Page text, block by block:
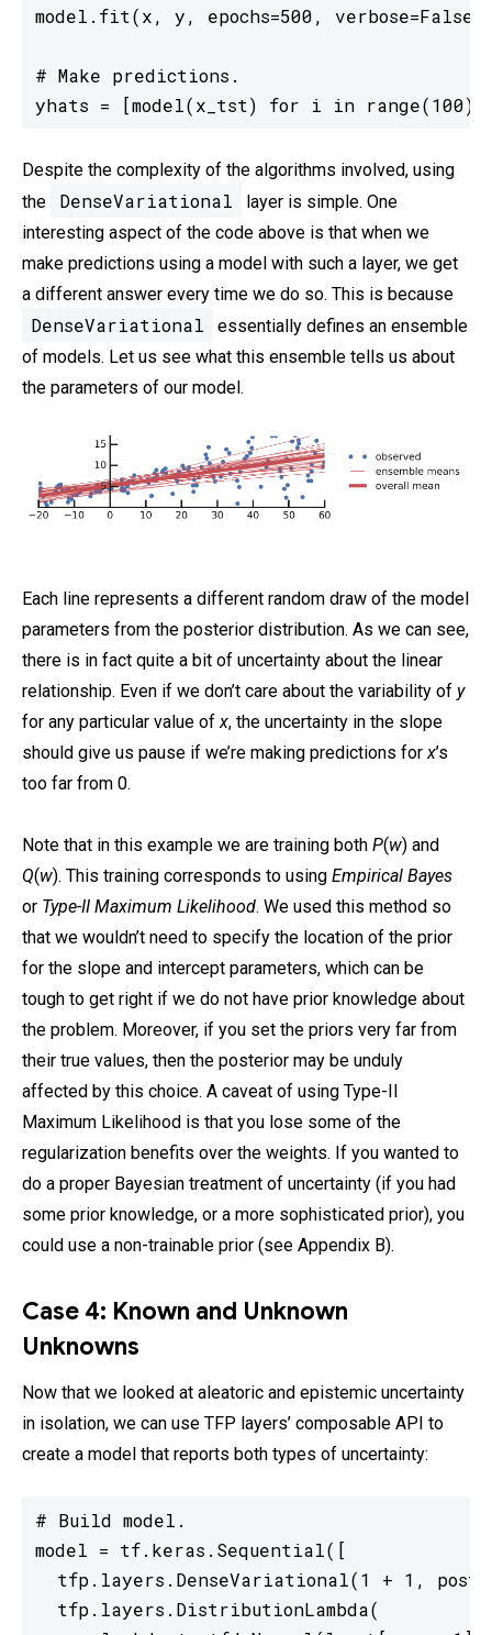
model.fit(x, y, epochs=500, verbose=False)
# Make predictions.
yhats = [model(x_tst) for i in range(100)]
Despite the complexity of the algorithms involved, using
the
DenseVariational
layer is simple. One
interesting aspect of the code above is that when we
make predictions using a model with such a layer, we get
a different answer every time we do so. This is because
DenseVariational
essentially defines an ensemble
of models. Let us see what this ensemble tells us about
the parameters of our model.
Each line represents a different random draw of the model
parameters from the posterior distribution. As we can see,
there is in fact quite a bit of uncertainty about the linear
relationship. Even if we don’t care about the variability of y
for any particular value ofx, the uncertainty in the slope
should give us pause if we’re making predictions forx’s
too far from 0.
Note that in this example we are training both P(w) and
Q(w). This training corresponds to using Empirical Bayes
or Type-II Maximum Likelihood. We used this method so
that we wouldn’t need to specify the location of the prior
for the slope and intercept parameters, which can be
tough to get right if we do not have prior knowledge about
the problem. Moreover, if you set the priors very far from
their true values, then the posterior may be unduly
affected by this choice. A caveat of using Type-II
Maximum Likelihood is that you lose some of the
regularization benefits over the weights. If you wanted to
do a proper Bayesian treatment of uncertainty (if you had
some prior knowledge, or a more sophisticated prior), you
could use a non-trainable prior (see Appendix B).
Case 4: Known and Unknown
Unknowns
Now that we looked at aleatoric and epistemic uncertainty
in isolation, we can use TFP layers’ composable API to
create a model that reports both types of uncertainty:
# Build model.
model = tf.keras.Sequential([
tfp.layers.DenseVariational(1 + 1,
  tfp.layers.DistributionLambda(